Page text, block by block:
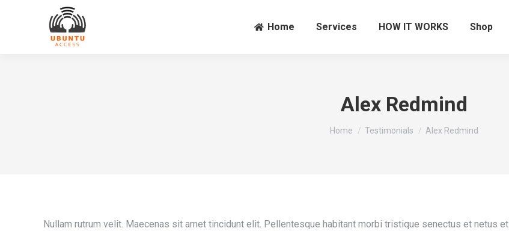
Home Services HOW IT WORKS Shop
Alex Redmind
You are here:
Home Testimonials Alex Redmind
Nullam rutrum velit. Maecenas sit amet tincidunt elit. Pellentesque habitant morbi tristique senectus et netus et